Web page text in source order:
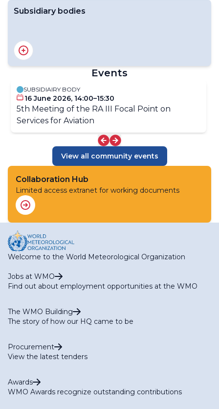
Subsidiary bodies
RA III Management Group
RA III Committee on Hydrology and Water Resources
RA III Committee on Science and Innovation
RA III Committee on Services
Events
SUBSIDIAIRY BODY
16 June 2026, 14:00–15:30
5th Meeting of the RA III Focal Point on
Services for Aviation​
View all community events
Collaboration Hub
Limited access extranet for working documents
Welcome to the World Meteorological Organization
Jobs at WMO
Find out about employment opportunities at the WMO
The WMO Building
The story of how our HQ came to be
Procurement
View the latest tenders
Awards
WMO Awards recognize outstanding contributions